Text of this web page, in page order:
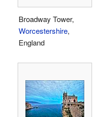
Broadway Tower,
Worcestershire,
England